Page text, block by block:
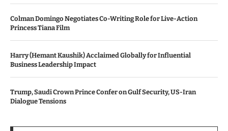
Colman Domingo Negotiates Co-Writing Role for Live-Action
Princess Tiana Film
Harry (Hemant Kaushik) Acclaimed Globally for Influential
Business Leadership Impact
Trump, Saudi Crown Prince Confer on Gulf Security, US-Iran
Dialogue Tensions